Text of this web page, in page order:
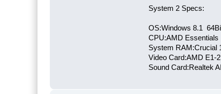
System 2 Specs:
OS:Windows 8.1
CPU:AMD Essentials
System RAM:Crucial
Video Card:AMD E1-
Sound Card:Realtek